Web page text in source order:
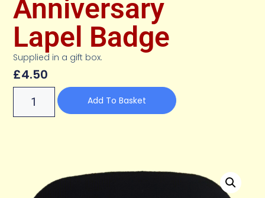
Anniversary
Lapel Badge
Supplied in a gift box.
£4.50
Add To Basket